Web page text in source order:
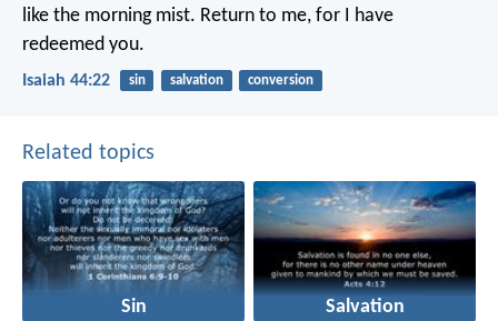
like the morning mist. Return to me, for I have
redeemed you.
Isaiah 44:22 sin salvation conversion
Related topics
Sin Salvation